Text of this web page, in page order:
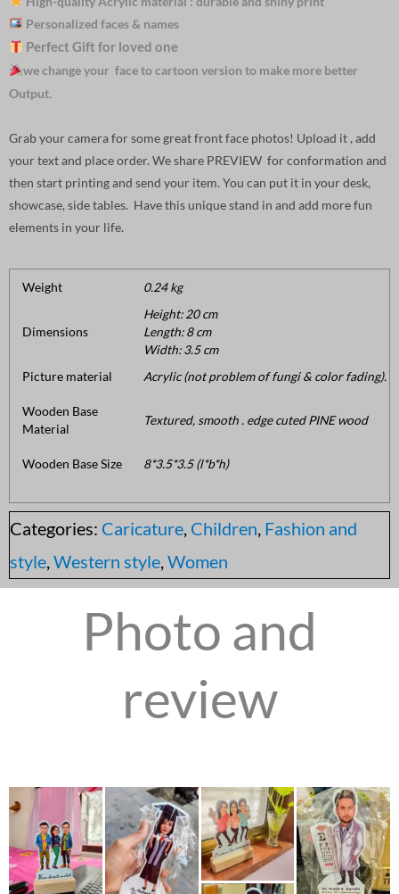
Personalized faces & names
Perfect Gift for loved one
we change your face to cartoon version to make more better
Output.
Grab your camera for some great front face photos! Upload it , add
your text and place order. We share PREVIEW for conformation and
then start printing and send your item. You can put it in your desk,
showcase, side tables. Have this unique stand in and add more fun
elements in your life.
Weight 0.24 kg
Dimensions
Height: 20 cm
Length: 8 cm
Width: 3.5 cm
Picture material
Acrylic (not problem of fungi & color fading).
Wooden Base
Material
Textured, smooth . edge cuted PINE wood
Wooden Base Size 8*3.5*3.5 (l*b*h)
Categories: Caricature Children Fashion and
style Western style Women
Photo and
review